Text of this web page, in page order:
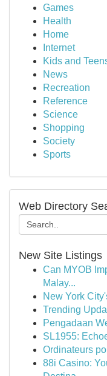
Games
Health
Home
Internet
Kids and
News
Recreation
Reference
Science
Shopping
Society
Sports
Web Directory
New Site Listings
Can MYOB
Malay...
New York
Trending
Pengadaan
SL1955:
Ordinateurs
88i Casino: